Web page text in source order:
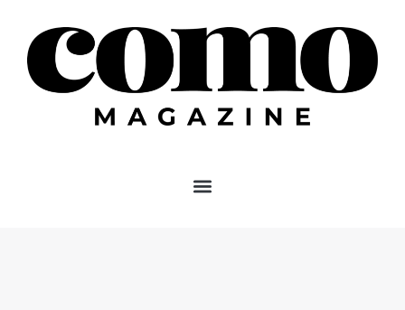
content